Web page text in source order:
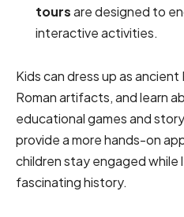
toursare designed to
interactive activities.
Kids can dress up as
Roman artifacts, and learn
educational games and
provide a more hands-on
children stay engaged while
fascinating history.